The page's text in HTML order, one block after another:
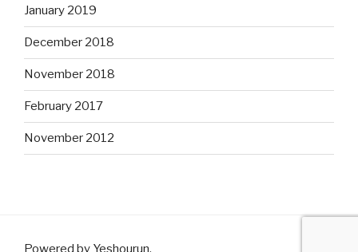
January 2019
December 2018
November 2018
February 2017
November 2012
Powered by Yeshourun.